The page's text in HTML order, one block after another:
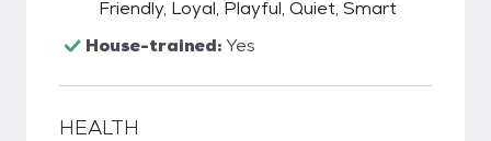
Friendly, Loyal, Playful, Quiet, Smart
House-trained:Yes
HEALTH